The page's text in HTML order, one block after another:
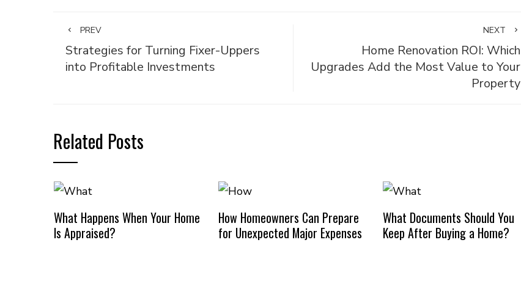
PREV
Strategies for Turning Fixer-Uppers
into Profitable Investments
NEXT
Home Renovation ROI: Which
Upgrades Add the Most Value to Your
Property
Related Posts
What Happens When Your Home
Is Appraised?
How Homeowners Can Prepare
for Unexpected Major Expenses
What Documents Should You
Keep After Buying a Home?